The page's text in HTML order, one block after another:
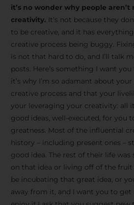
scenes content,
and updates
Carlos & Light
Academy.
Join the
We don’t spam! Read
policy
it’s no wonder why people
creativity. It’s not because they
to be creative, and it has
creative process being buggy.
is not that hard to do, and I’ll talk
posts. Here’s something I want
it’s why I’m so adamant about
creative process and that your
your leveraging your creativity: all
good ideas, well-executed, for you
greatness. Most of the influential
history – including present ones –
good idea. The rest of their life
on that idea or living off of the fruit
be incubating that great idea, or
away from it, and I want you to get